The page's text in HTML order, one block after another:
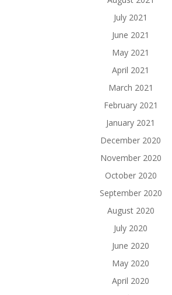
July 2021
June 2021
May 2021
April 2021
March 2021
February 2021
January 2021
December 2020
November 2020
October 2020
September 2020
August 2020
July 2020
June 2020
May 2020
April 2020